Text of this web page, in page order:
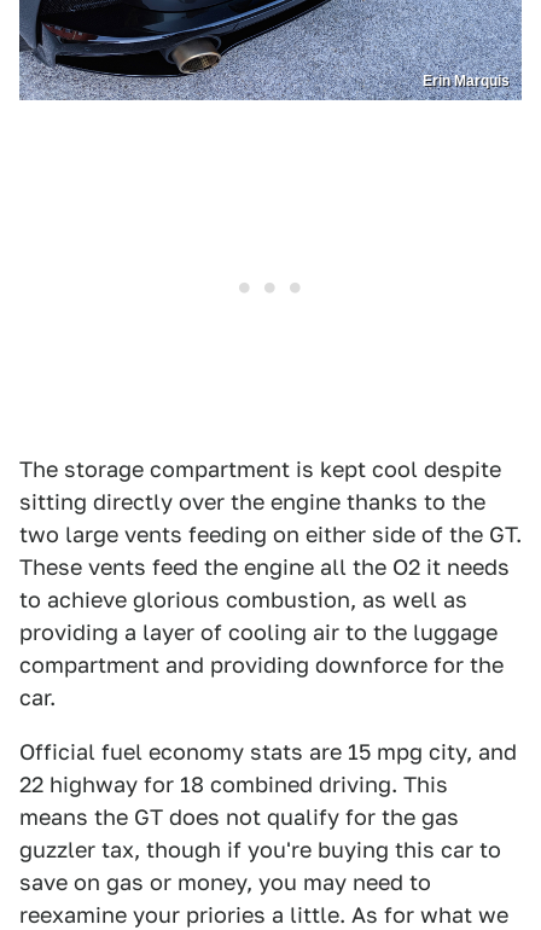
Erin Marquis
The storage compartment is kept cool despite
sitting directly over the engine thanks to the
two large vents feeding on either side of the GT.
These vents feed the engine all the O2 it needs
to achieve glorious combustion, as well as
providing a layer of cooling air to the luggage
compartment and providing downforce for the
car.
Official fuel economy stats are 15 mpg city, and
22 highway for 18 combined driving. This
means the GT does not qualify for the gas
guzzler tax, though if you're buying this car to
save on gas or money, you may need to
reexamine your priories a little. As for what we